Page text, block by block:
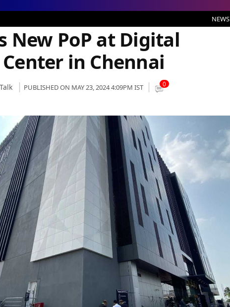
NEWS
New PoP at Digital
in Chennai
PUBLISHED ON MAY 23, 2024 4:09PM IST 0